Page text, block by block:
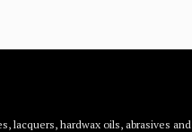
lacquers, hardwax oils, abrasives and